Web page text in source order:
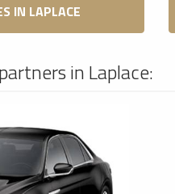
IN LAPLACE
in Laplace: